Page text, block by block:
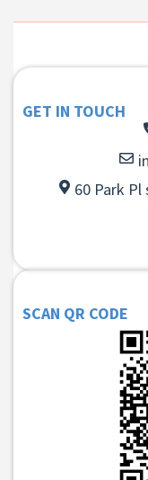
GET IN TOUCH
60 Park Pl
SCAN QR CODE